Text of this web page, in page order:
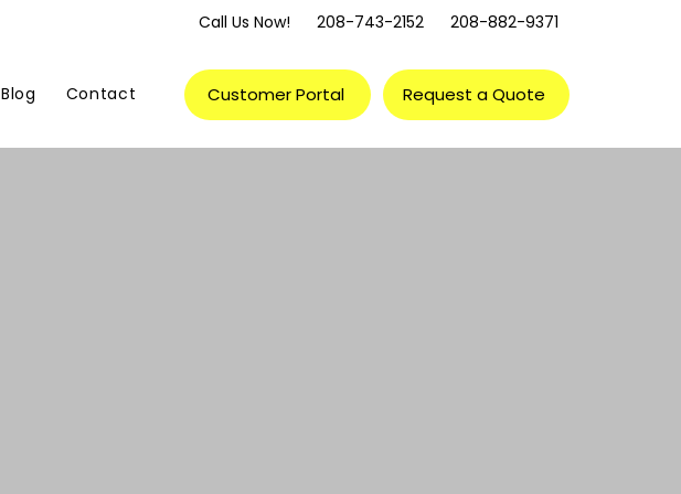
Call Us Now! 208-743-2152 208-882-9371
Blog Contact Customer Portal Request a Quote